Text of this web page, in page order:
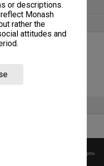
or descriptions.
Monash
rather the
attitudes and
before any reuse if you